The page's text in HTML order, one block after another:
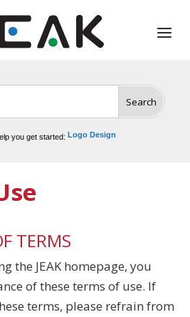
Search
you get started:
Image Generation
Video Tools
Logo Design
TERMS
the JEAK homepage, you
of these terms of use. If
terms, please refrain from